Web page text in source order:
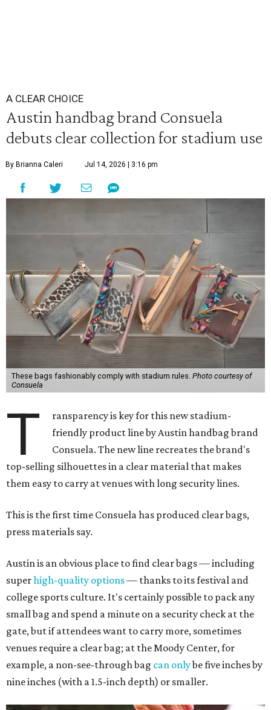
A CLEAR CHOICE
Austin handbag brand Consuela
debuts clear collection for stadium use
By Brianna Caleri Jul 14, 2026 | 3:16 pm
These bags fashionably comply with stadium rules. Photo courtesy of
Consuela
T
ransparency is key for this new stadium-
friendly product line by Austin handbag brand
Consuela. The new line recreates the brand's
top-selling silhouettes in a clear material that makes
them easy to carry at venues with long security lines.
This is the first time Consuela has produced clear bags,
press materials say.
Austin is an obvious place to find clear bags — including
superhigh-quality options— thanks to its festival and
college sports culture. It's certainly possible to pack any
small bag and spend a minute on a security check at the
gate, but if attendees want to carry more, sometimes
venues require a clear bag; at the Moody Center, for
example, a non-see-through bag can onlybe five inches by
nine inches (with a 1.5-inch depth) or smaller.